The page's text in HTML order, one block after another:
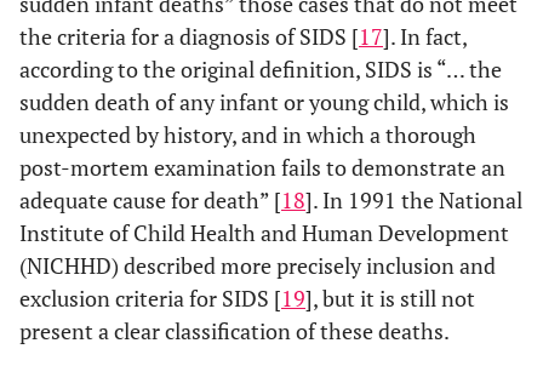
the criteria for a diagnosis of SIDS [17]. In fact,
according to the original definition, SIDS is “… the
sudden death of any infant or young child, which is
unexpected by history, and in which a thorough
post-mortem examination fails to demonstrate an
adequate cause for death” [18]. In 1991 the National
Institute of Child Health and Human Development
(NICHHD) described more precisely inclusion and
exclusion criteria for SIDS [19], but it is still not
present a clear classification of these deaths.